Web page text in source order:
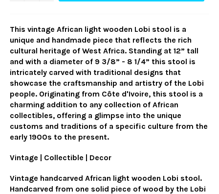
This vintage African light wooden Lobi stool is a
unique and handmade piece that reflects the rich
cultural heritage of West Africa. Standing at 12” tall
and with a diameter of 9 3/8” - 8 1/4” this stool is
intricately carved with traditional designs that
showcase the craftsmanship and artistry of the Lobi
people. Originating from Côte d'Ivoire, this stool is a
charming addition to any collection of African
collectibles, offering a glimpse into the unique
customs and traditions of a specific culture from the
early 1900s to the present.
Vintage | Collectible | Decor
Vintage handcarved African light wooden Lobi stool.
Handcarved from one solid piece of wood by the Lobi